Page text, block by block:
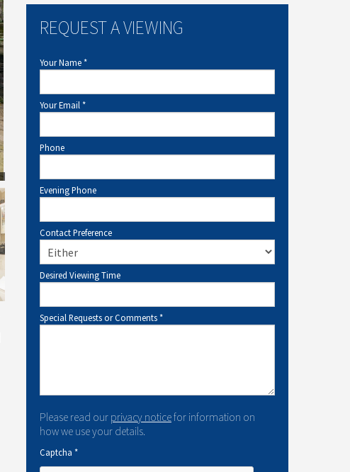
REQUEST A VIEWING
Your Name*
Your Email *
Phone
Evening Phone
Contact Preference
Desired Viewing Time
Special Requests or Comments*
Please read our privacy noticefor information on
how we use your details.
Captcha *